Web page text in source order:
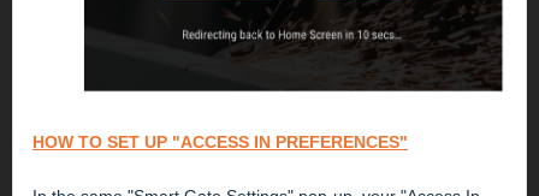
HOW TO SET UP "ACCESS IN PREFERENCES"